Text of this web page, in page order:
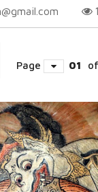
Page 01 of